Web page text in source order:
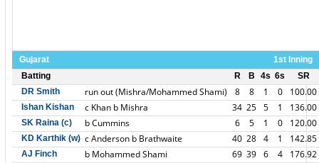
Gujarat
1st Inning
Batting
R B 4s 6s
SR
DR Smith
run out (Mishra/Mohammed Shami) 8 8 1 0 100.00
Ishan Kishan c Khan b Mishra 34 25 5 1 136.00
SK Raina (c) b Cummins 6 5 1 0 120.00
KD Karthik (w) c Anderson b Brathwaite 40 28 4 1 142.85
AJ Finch b Mohammed Shami 69 39 6 4 176.92